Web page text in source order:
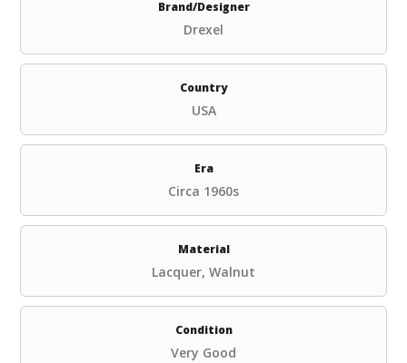
Brand/Designer
Drexel
Country
USA
Era
Circa 1960s
Material
Lacquer, Walnut
Condition
Very Good